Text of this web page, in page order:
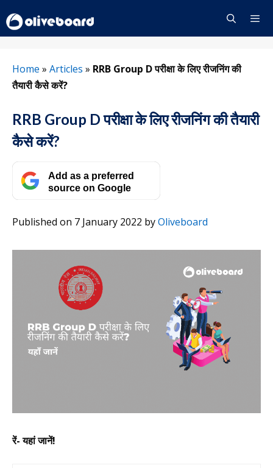
to
content
Home » Articles » RRB Group D परीक्षा के लिए रीजनिंग की
तैयारी कैसे करें?
RRB Group D परीक्षा के लिए रीजनिंग की तैयारी
कैसे करें?
Add as a preferred
source on Google
Published on 7 January 2022 byOliveboard
रें- यहां जानें!